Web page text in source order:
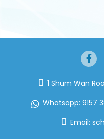
1 Shum Wan
Whatsapp: 9157
Email: